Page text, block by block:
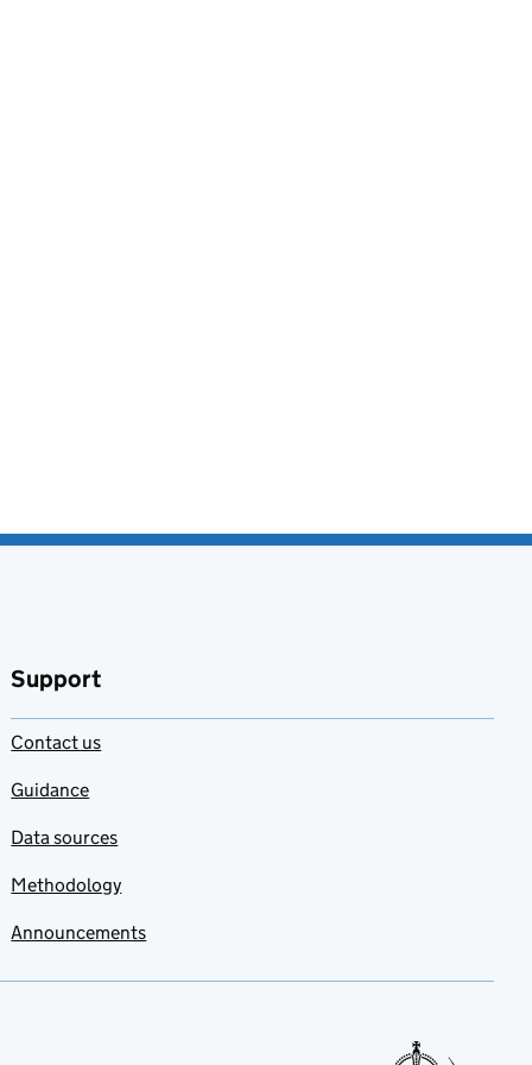
Support
Contact us
Guidance
Data sources
Methodology
Announcements